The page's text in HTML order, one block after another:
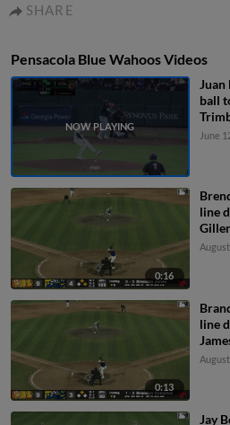
SHARE
Pensacola Blue Wahoos Videos
Juan
ball
June
0:16
line
0:13
line
Jay